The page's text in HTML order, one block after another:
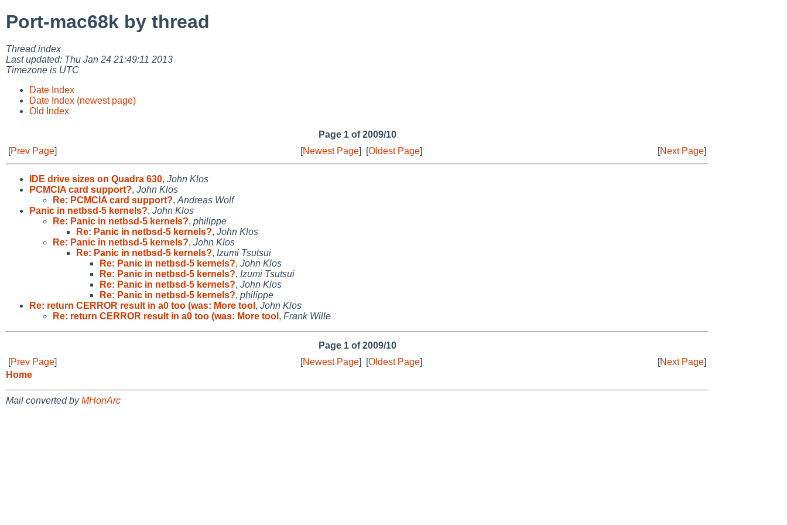
Port-mac68k by thread
Thread index
Last updated: Thu Jan 24 21:49:11 2013
Timezone is UTC
Date Index
Date Index (newest page)
Old Index
Page 1 of 2009/10
[Prev Page] [Newest Page] [Oldest Page] [Next Page]
IDE drive sizes on Quadra 630, John Klos
PCMCIA card support?, John Klos
Re: PCMCIA card support?, Andreas Wolf
Panic in netbsd-5 kernels?, John Klos
Re: Panic in netbsd-5 kernels?, philippe
Re: Panic in netbsd-5 kernels?, John Klos
Re: Panic in netbsd-5 kernels?, John Klos
Re: Panic in netbsd-5 kernels?, Izumi Tsutsui
Re: Panic in netbsd-5 kernels?, John Klos
Re: Panic in netbsd-5 kernels?, Izumi Tsutsui
Re: Panic in netbsd-5 kernels?, John Klos
Re: Panic in netbsd-5 kernels?, philippe
Re: return CERROR result in a0 too (was: More tool , John Klos
Re: return CERROR result in a0 too (was: More tool , Frank Wille
Page 1 of 2009/10
[Prev Page] [Newest Page] [Oldest Page] [Next Page]
Home
Mail converted byMHonArc